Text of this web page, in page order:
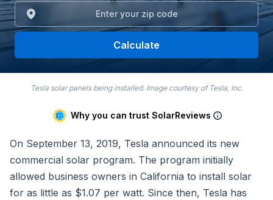
Calculate
Tesla solar panels being installed. Image courtesy of Tesla, Inc.
Why you can trust SolarReviews
On September 13, 2019, Tesla announced its new
commercial solar program. The program initially
allowed business owners in California to install solar
for as little as $1.07 per watt. Since then, Tesla has